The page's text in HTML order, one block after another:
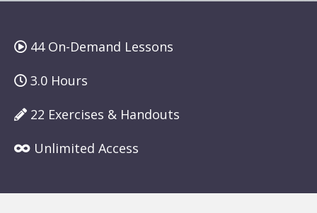
44 On-Demand Lessons
3.0 Hours
22 Exercises & Handouts
Unlimited Access